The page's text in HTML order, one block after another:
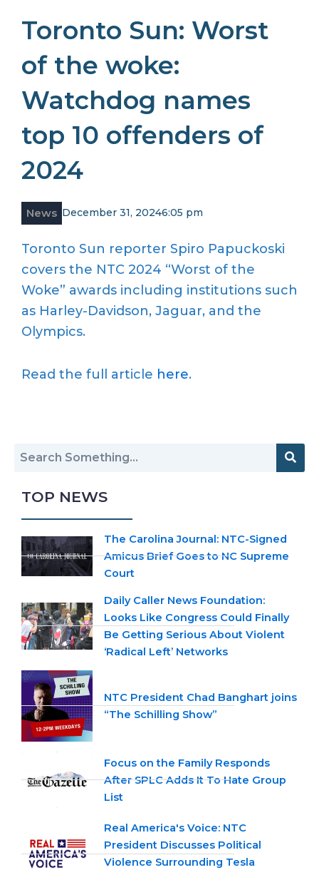
Toronto Sun: Worst
of the woke:
Watchdog names
top 10 offenders of
2024
News December 31, 20246:05 pm
Toronto Sun reporter Spiro Papuckoski
covers the NTC 2024 “Worst of the
Woke” awards including institutions such
as Harley-Davidson, Jaguar, and the
Olympics.
Read the full article here.
TOP NEWS
The Carolina Journal: NTC-Signed
Amicus Brief Goes to NC Supreme
Court
Daily Caller News Foundation:
Looks Like Congress Could Finally
Be Getting Serious About Violent
‘Radical Left’ Networks
NTC President Chad Banghart joins
“The Schilling Show”
Focus on the Family Responds
After SPLC Adds It To Hate Group
List
Real America's Voice: NTC
President Discusses Political
Violence Surrounding Tesla